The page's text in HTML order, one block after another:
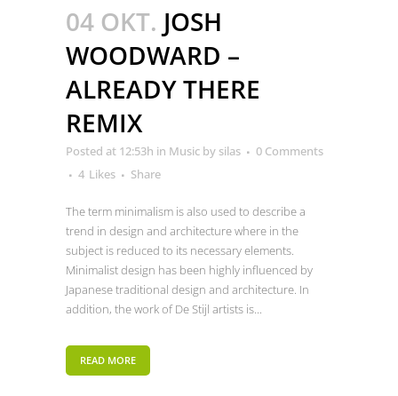
04 OKT. JOSH
WOODWARD –
ALREADY THERE
REMIX
Posted at 12:53h in Music by silas
0 Comments
4 Likes Share
The term minimalism is also used to describe a
trend in design and architecture where in the
subject is reduced to its necessary elements.
Minimalist design has been highly influenced by
Japanese traditional design and architecture. In
addition, the work of De Stijl artists is...
READ MORE